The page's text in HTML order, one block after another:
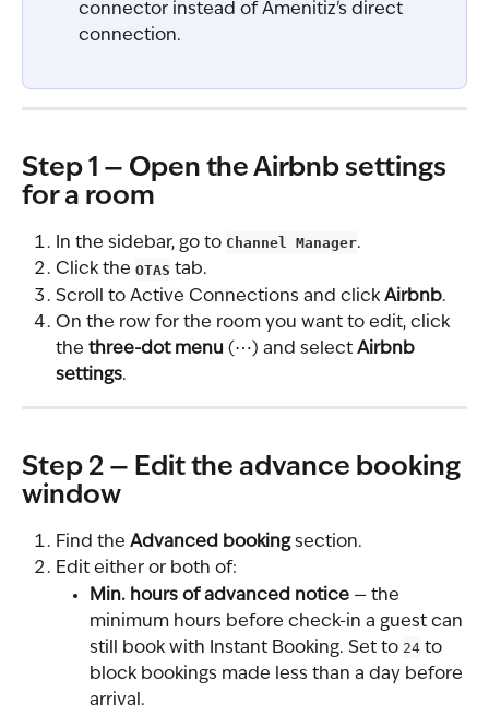
connector instead of Amenitiz's direct
connection.
Step 1 — Open the Airbnb settings
for a room
In the sidebar, go to Channel Manager.
Click the OTAS tab.
Scroll to Active Connections and click Airbnb.
On the row for the room you want to edit, click
the three-dot menu (⋯) and select Airbnb
settings.
Step 2 — Edit the advance booking
window
Find the Advanced booking section.
Edit either or both of:
Min. hours of advanced notice — the
minimum hours before check-in a guest can
still book with Instant Booking. Set to 24 to
block bookings made less than a day before
arrival.